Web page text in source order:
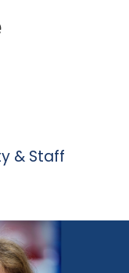
& Staff